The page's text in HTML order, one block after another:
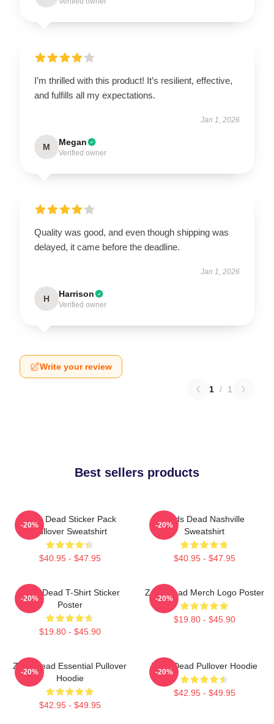
I’m thrilled with this product! It’s resilient, effective,
and fulfills all my expectations.
Jan 1, 2026
M Megan
Verified owner
Quality was good, and even though shipping was
delayed, it came before the deadline.
Jan 1, 2026
H Harrison
Verified owner
Write your review
1 / 1
Best sellers products
Zeds Dead Sticker Pack
Pullover Sweatshirt
$40.95 - $47.95
-20%
Zeds Dead Nashville
Sweatshirt
$40.95 - $47.95
-20%
Zeds Dead T-Shirt Sticker
Poster
$19.80 - $45.90
-20%
Zeds Dead Merch Logo Poster
$19.80 - $45.90
-20%
Zeds Dead Essential Pullover
Hoodie
$42.95 - $49.95
-20%
Zeds Dead Pullover Hoodie
$42.95 - $49.95
-20%